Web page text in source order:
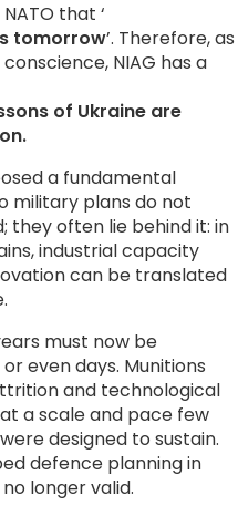
that ‘
tomorrow’. Therefore, as
NIAG has a
of Ukraine are
a fundamental
military plans do not
they often lie behind it: in
industrial capacity
can be translated
must now be
even days. Munitions
and technological
a scale and pace few
designed to sustain.
defence planning in
longer valid.